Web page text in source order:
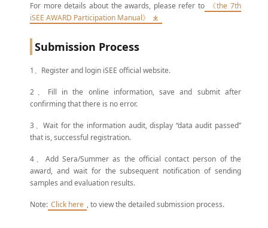
For more details about the awards, please refer to
《the 7th
iSEE AWARD Participation Manual》
Submission Process
1、Register and login iSEE official website.
2、Fill in the online information, save and submit after
confirming that there is no error.
3、Wait for the information audit, display “data audit passed”
that is, successful registration.
4、Add Sera/Summer as the official contact person of the
award, and wait for the subsequent notification of sending
samples and evaluation results.
Note: Click here , to view the detailed submission process.